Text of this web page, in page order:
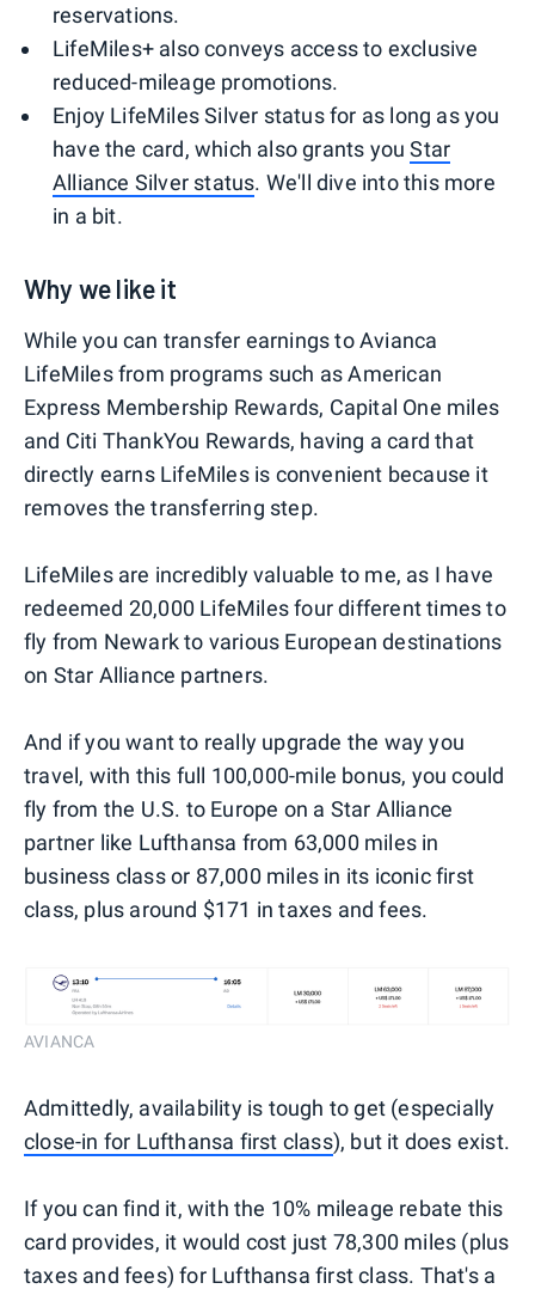
reservations.
LifeMiles+ also conveys access to exclusive
reduced-mileage promotions.
Enjoy LifeMiles Silver status for as long as you
have the card, which also grants youStar
Alliance Silver status. We'll dive into this more
in a bit.
Why we like it
While you can transfer earnings to Avianca
LifeMiles from programs such as American
Express Membership Rewards, Capital One miles
and Citi ThankYou Rewards, having a card that
directly earns LifeMiles is convenient because it
removes the transferring step.
LifeMiles are incredibly valuable to me, as I have
redeemed 20,000 LifeMiles four different times to
fly from Newark to various European destinations
on Star Alliance partners.
And if you want to really upgrade the way you
travel, with this full 100,000-mile bonus, you could
fly from the U.S. to Europe on a Star Alliance
partner like Lufthansa from 63,000 miles in
business class or 87,000 miles in its iconic first
class, plus around $171 in taxes and fees.
AVIANCA
Admittedly, availability is tough to get (especially
close-in for Lufthansa first class), but it does exist.
If you can find it, with the 10% mileage rebate this
card provides, it would cost just 78,300 miles (plus
taxes and fees) for Lufthansa first class. That's a